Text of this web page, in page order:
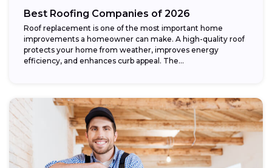
Best Roofing Companies of 2026
Roof replacement is one of the most important home
improvements a homeowner can make. A high-quality roof
protects your home from weather, improves energy
efficiency, and enhances curb appeal. The...